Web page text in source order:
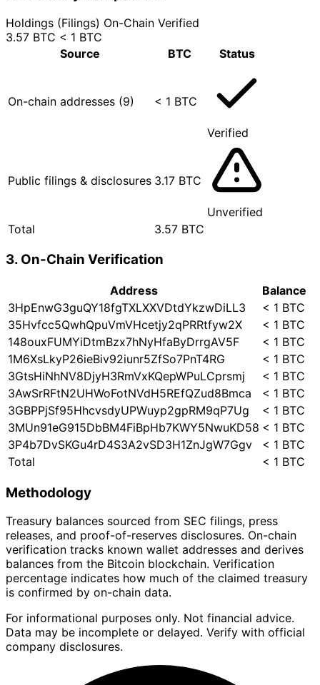
Holdings (Filings) On-Chain Verified
3.57 BTC < 1 BTC
Source
BTC Status
On-chain addresses (9) < 1 BTC
Verified
Public filings & disclosures 3.17 BTC
Unverified
Total
3.57 BTC
3. On-Chain Verification
Address
Balance
3HpEnwG3guQY18fgTXLXXVDtdYkzwDiLL3
< 1 BTC
35Hvfcc5QwhQpuVmVHcetjy2qPRRtfyw2X
< 1 BTC
148ouxFUMYiDtmBzx7hNyHfaByDrrgAV5F
< 1 BTC
1M6XsLkyP26ieBiv92iunr5ZfSo7PnT4RG
< 1 BTC
3GtsHiNhNV8DjyH3RmVxKQepWPuLCprsmj
< 1 BTC
3AwSrRFtN2UHWoFotNVdH5REfQZud8Bmca
< 1 BTC
3GBPPjSf95HhcvsdyUPWuyp2gpRM9qP7Ug
< 1 BTC
3MUn91eG915DbBM4FiBpHb7KWY5NwuKD58 < 1 BTC
3P4b7DvSKGu4rD4S3A2vSD3H1ZnJgW7Ggv
< 1 BTC
Total
< 1 BTC
Methodology
Treasury balances sourced from SEC filings, press
releases, and proof-of-reserves disclosures. On-chain
verification tracks known wallet addresses and derives
balances from the Bitcoin blockchain. Verification
percentage indicates how much of the claimed treasury
is confirmed by on-chain data.
For informational purposes only. Not financial advice.
Data may be incomplete or delayed. Verify with official
company disclosures.